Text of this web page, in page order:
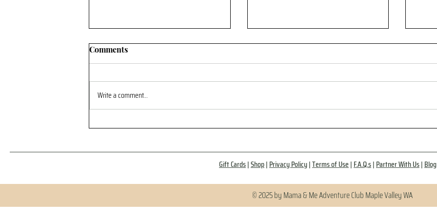
“Why Pay for an Adventure
Why Social Health Matters as
No
Comments
Write a comment...
Gift Cards|Shop|Privacy Policy|Terms of Use|F.A.Q.s|Partner With Us|Blog
© 2025 by Mama & Me Adventure Club Maple Valley WA